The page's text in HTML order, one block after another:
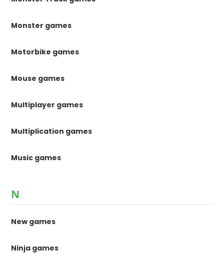
Monster games
Motorbike games
Mouse games
Multiplayer games
Multiplication games
Music games
N
New games
Ninja games